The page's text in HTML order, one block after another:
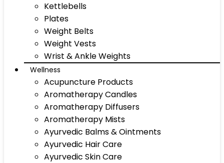
Kettlebells
Plates
Weight Belts
Weight Vests
Wrist & Ankle Weights
Wellness
Acupuncture Products
Aromatherapy Candles
Aromatherapy Diffusers
Aromatherapy Mists
Ayurvedic Balms & Ointments
Ayurvedic Hair Care
Ayurvedic Skin Care